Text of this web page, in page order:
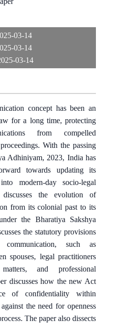
03-14
03-14
03-14
concept has been an
for a long time, protecting
from compelled
With the passing
Adhiniyam, 2023, India has
towards updating its
modern-day socio-legal
the evolution of
from its colonial past to its
the Bharatiya Sakshya
the statutory provisions
communication, such as
spouses, legal practitioners
and professional
discusses how the new Act
of confidentiality within
the need for openness
The paper also dissects